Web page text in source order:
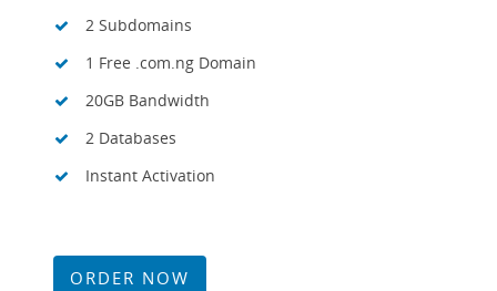
2 Subdomains
1 Free .com.ng Domain
20GB Bandwidth
2 Databases
Instant Activation
ORDER NOW